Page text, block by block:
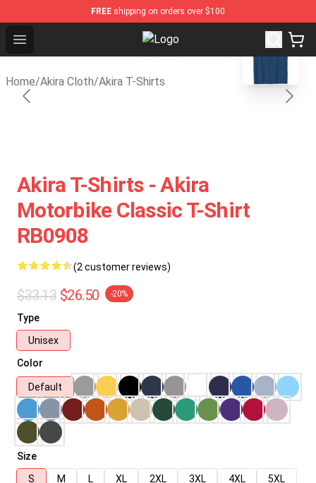
FREE shipping on orders over $100
Open menu Akira Store - Official Akira
Home/Akira Cloth/Akira T-Shirts
blank template
Akira T-Shirts - Akira
Motorbike Classic T-Shirt
RB0908
(2 customer reviews)
$33.13 $26.50 -20%
Type
Unisex
Color
Default
Size
S
M L XL 2XL 3XL 4XL
5XL